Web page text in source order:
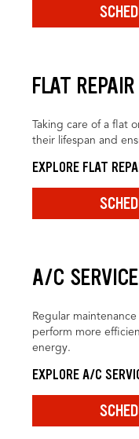
FLAT REPAIR
Taking care of a flat
their lifespan and
EXPLORE FLAT
A/C SERVICE
Regular
perform more
energy.
EXPLORE A/C